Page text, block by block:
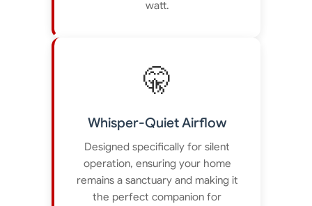
watt.
🤫
Whisper-Quiet Airflow
Designed specifically for silent
operation, ensuring your home
remains a sanctuary and making it
the perfect companion for